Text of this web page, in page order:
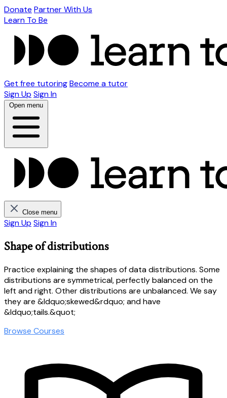
Donate Partner With Us
Learn To Be
Get free tutoringBecome a tutor
Sign Up Sign In
Open menu
Close menu
Sign Up Sign In
Shape of distributions
Practice explaining the shapes of data distributions. Some
distributions are symmetrical, perfectly balanced on the
left and right. Other distributions are unbalanced. We say
they are &ldquo;skewed&rdquo; and have
&ldquo;tails.&quot;
Browse Courses